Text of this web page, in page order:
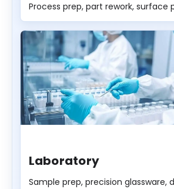
Process prep, part rework, surface
Laboratory
Sample prep, precision glassware,